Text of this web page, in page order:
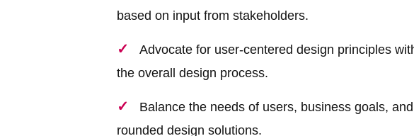
based on input from stakeholders.
Advocate for user-centered design principles
the overall design process.
Balance the needs of users, business goals,
rounded design solutions.